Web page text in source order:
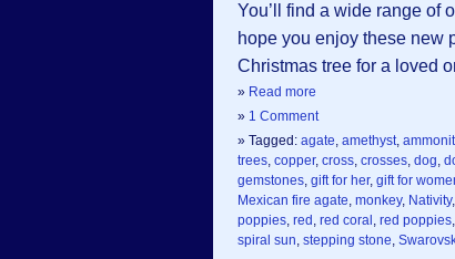
You’ll find a wide range of
hope you enjoy these new
Christmas tree for a loved
» Read more
» 1 Comment
» Tagged: agate, amethyst,
trees, copper, cross, crosses, dog,
gemstones, gift for her, gift for
Mexican fire agate, monkey, Nativity,
poppies, red , red coral , red poppies,
spiral sun, stepping stone,